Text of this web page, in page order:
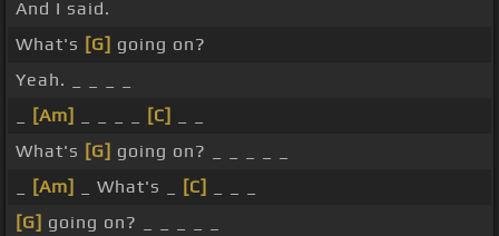
And I said.
What's [G] going on?
Yeah. _ _ _ _
[Am] [C]
What's [G] going on? _ _ _ _ _
[Am] _ What's _ [C]
[G] going on? _ _ _ _ _